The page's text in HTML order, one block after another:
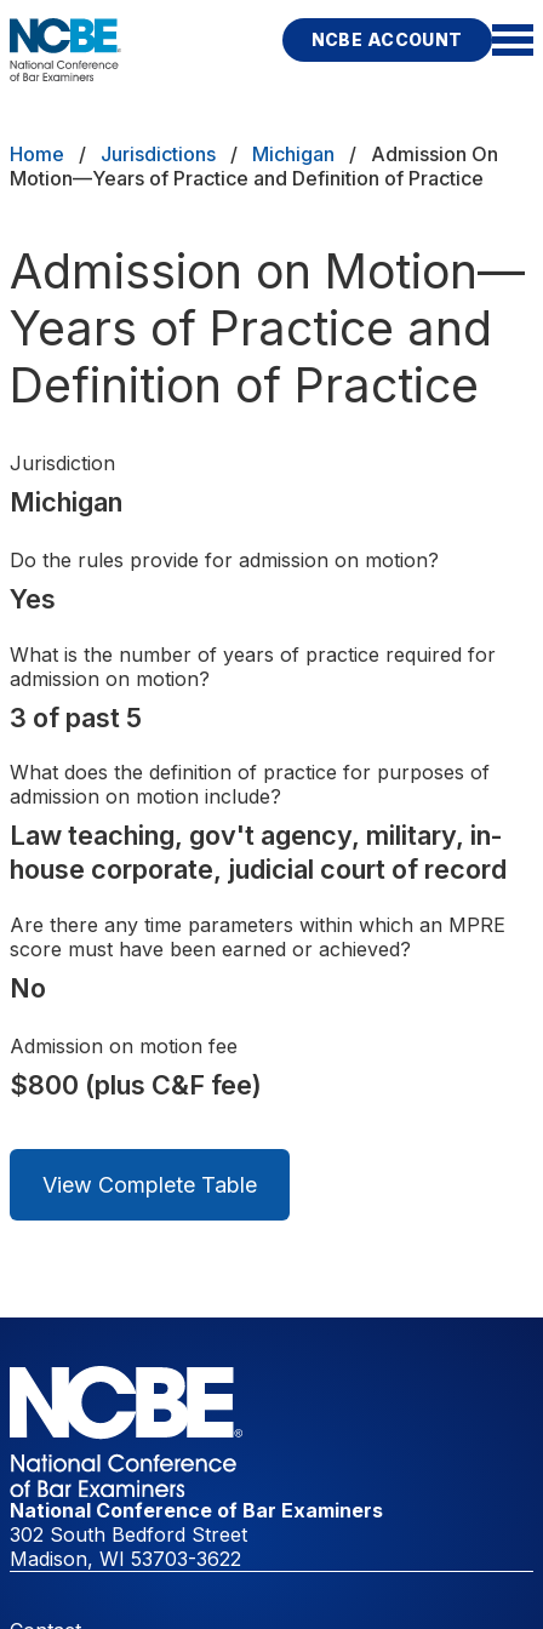
Skip to main content
NCBE ACCOUNT
Exams
Study Aids
Score Services
Character & Fitness
News & Resources
Search
Breadcrumb
Home Jurisdictions Michigan
Admission On
Motion—Years of Practice and Definition of Practice
Admission on Motion—
Years of Practice and
Definition of Practice
Jurisdiction
Michigan
Do the rules provide for admission on motion?
Yes
What is the number of years of practice required for
admission on motion?
3 of past 5
What does the definition of practice for purposes of
admission on motion include?
Law teaching, gov't agency, military, in-
house corporate, judicial court of record
Are there any time parameters within which an MPRE
score must have been earned or achieved?
No
Admission on motion fee
$800 (plus C&F fee)
View Complete Table
National Conference of Bar Examiners
302 South Bedford Street
Madison, WI 53703-3622